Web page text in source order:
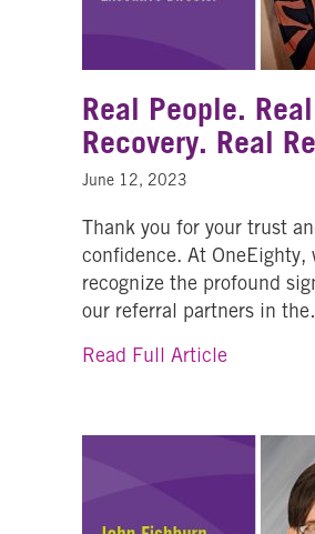
Real People. Real
Recovery. Real
June 12, 2023
Thank you for your trust
confidence. At OneEighty,
recognize the profound
our referral partners in
Read Full Articleabout